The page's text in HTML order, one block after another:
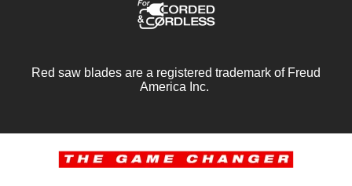
Red saw blades are a registered trademark of Freud
America Inc.